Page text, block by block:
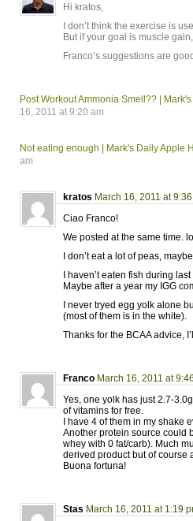
Hi kratos,
I don’t think the exercise is
But if your goal is muscle
Franco’s suggestions are
Post Workout Ammonia Smell?? |
16, 2011 at 9:20 am
Not eating enough | Mark's Daily Apple
am
kratos March 16, 2011 at
Ciao Franco!
We posted at the same time.
I don’t eat a lot of peas,
I haven’t eaten fish during
Maybe after a year my IGG
I never tryed egg yolk alone
(most of them is in the white).
Thanks for the BCAA advice,
Franco March 16, 2011 at
Yes, one yolk has just 2.7-
of vitamins for free.
I have 4 of them in my shake
Another protein source could
whey with 0 fat/carb). Much
derived product but of course
Buona fortuna!
Stas March 16, 2011 at 1:19